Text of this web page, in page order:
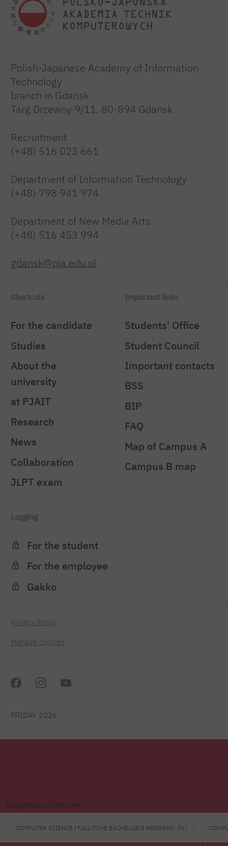
Registration: Start time:
COMPUTER SCIENCE | FULL-TIME BACHELOR'S PROGRAM (PL)
Polish-Japanese Academy of Information
Technology
branch in Gdańsk
Targ Drzewny 9/11, 80-894 Gdańsk
Recruitment
(+48) 516 023 661
Department of Information Technology
(+48) 798 941 974
Department of New Media Arts
(+48) 516 453 994
gdansk@pja.edu.pl
Shortcuts
For the candidate
Studies
About the
university
at PJAIT
Research
News
Collaboration
JLPT exam
Important links
Students' Office
Student Council
Important contacts
BSS
BIP
FAQ
Map of Campus A
Campus B map
Logging
For the student
For the employee
Gakko
Privacy Policy
Manage cookies
FRIDAY 2026